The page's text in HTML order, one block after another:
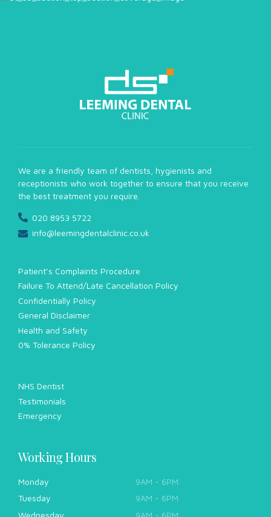
We are a friendly team of dentists, hygienists and
receptionists who work together to ensure that you receive
the best treatment you require.
020 8953 5722
info@leemingdentalclinic.co.uk
Patient’s Complaints Procedure
Failure To Attend/Late Cancellation Policy
Confidentially Policy
General Disclaimer
Health and Safety
0% Tolerance Policy
NHS Dentist
Testimonials
Emergency
Working Hours
Monday
9AM - 6PM
Tuesday
9AM - 6PM
Wednesday
9AM - 6PM